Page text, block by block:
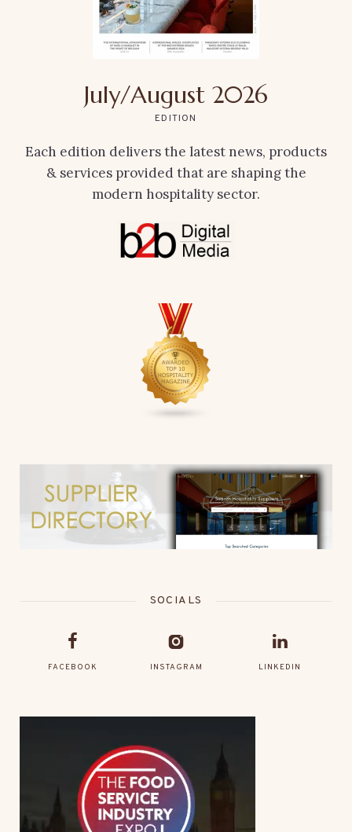
July/August 2026
EDITION
Each edition delivers the latest news, products
& services provided that are shaping the
modern hospitality sector.
SOCIALS
FACEBOOK INSTAGRAM LINKEDIN